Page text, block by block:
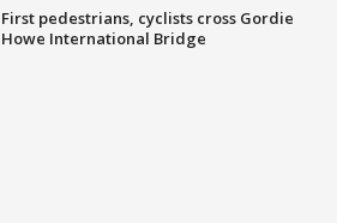
First pedestrians, cyclists cross Gordie
Howe International Bridge